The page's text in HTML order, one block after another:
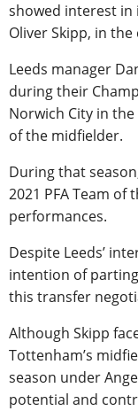
showed interest
Oliver Skipp, in
Leeds manager
during their
Norwich City in
of the midfielder.
During that
2021 PFA Team of
performances.
Despite Leeds’
intention of
this transfer
Although Skipp
Tottenham’s
season under
potential and